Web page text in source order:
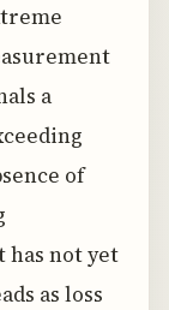
a
of
has not yet
as loss